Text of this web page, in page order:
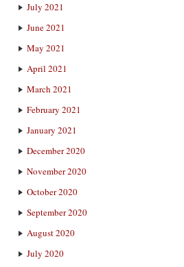
July 2021
June 2021
May 2021
April 2021
March 2021
February 2021
January 2021
December 2020
November 2020
October 2020
September 2020
August 2020
July 2020